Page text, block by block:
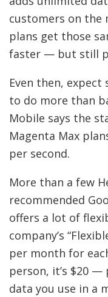
customers on the
plans get those
faster — but still
Even then,
to do more than
Mobile says the
Magenta Max
per second.
More than a few
recommended
offers a lot of
company’s
per month for
person, it’s $20
data you use in a